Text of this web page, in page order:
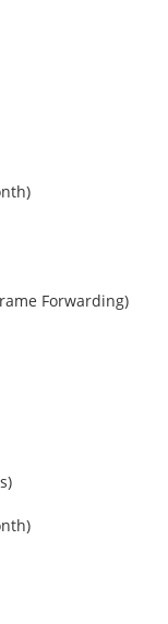
Forwarding)